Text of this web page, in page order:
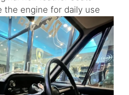
the engine for daily use